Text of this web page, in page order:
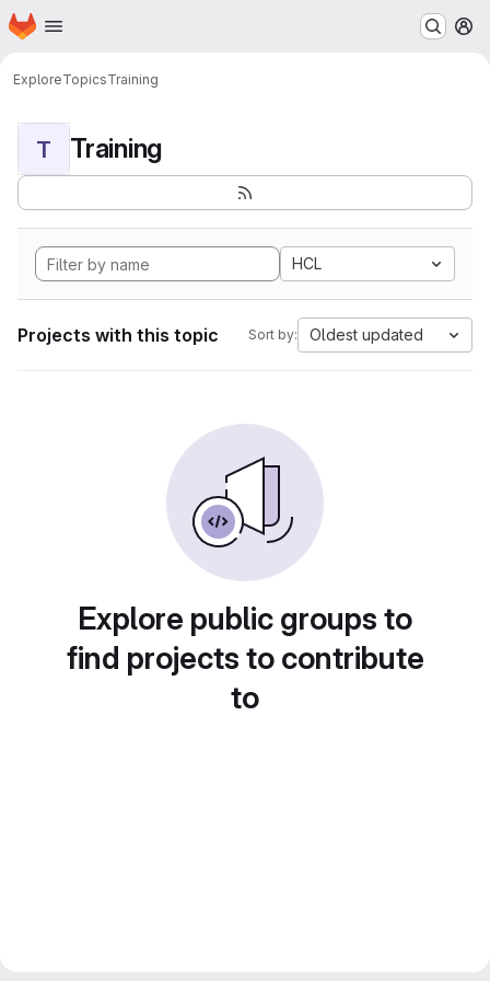
Skip to main content
Homepage
ExploreTopicsTraining
T Training
HCL
Projects with this topic Sort by: Oldest updated
Explore public groups to
find projects to contribute
to